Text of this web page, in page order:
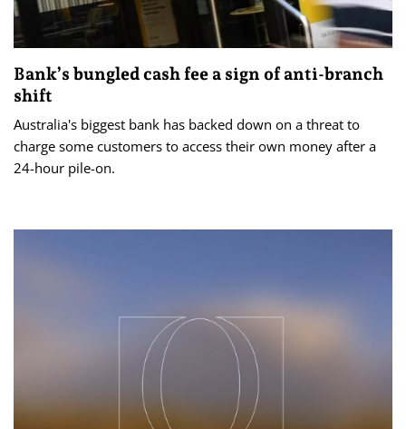
Bank’s bungled cash fee a sign of anti-branch
shift
Australia's biggest bank has backed down on a threat to
charge some customers to access their own money after a
24-hour pile-on.